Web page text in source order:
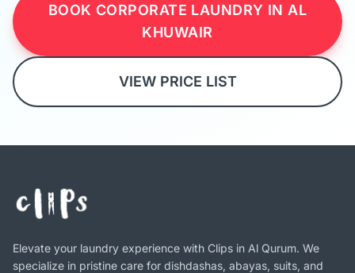
BOOK CORPORATE LAUNDRY IN AL
KHUWAIR
VIEW PRICE LIST
Elevate your laundry experience with Clips in Al Qurum. We
specialize in pristine care for dishdashas, abayas, suits, and